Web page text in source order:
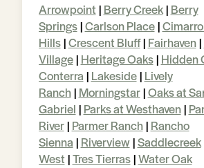
Arrowpoint | Berry Creek| Berry
Springs|Carlson Place|
Hills|Crescent Bluff| Fairhaven|
Village| Heritage Oaks| Hidden
Conterra | Lakeside| Lively
Ranch| Morningstar|Oaks at
Gabriel | Parks at Westhaven|
River| Parmer Ranch| Rancho
Sienna | Riverview|Saddlecreek
West |Tres Tierras|Water Oak